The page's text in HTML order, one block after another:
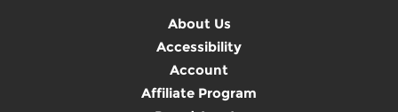
About Us
Accessibility
Account
Affiliate Program